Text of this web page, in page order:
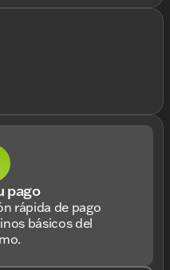
pago
rápida de pago
básicos del